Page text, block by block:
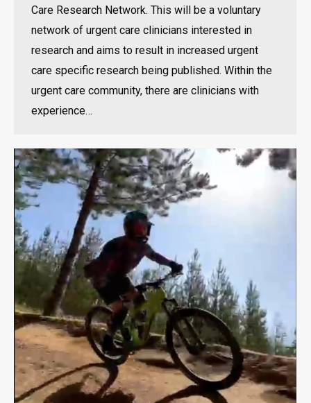
Care Research Network. This will be a voluntary
network of urgent care clinicians interested in
research and aims to result in increased urgent
care specific research being published. Within the
urgent care community, there are clinicians with
experience…